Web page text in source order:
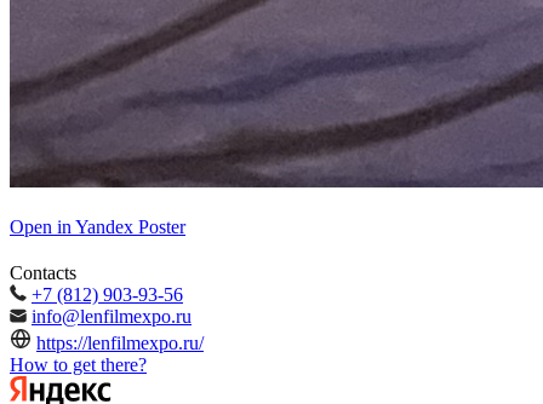
Open in Yandex Poster
Contacts
+7 (812) 903-93-56
info@lenfilmexpo.ru
https://lenfilmexpo.ru/
How to get there?